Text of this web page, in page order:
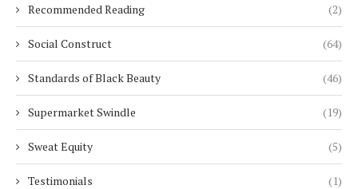
Recommended Reading (2)
Social Construct (64)
Standards of Black Beauty (46)
Supermarket Swindle (19)
Sweat Equity (5)
Testimonials (1)